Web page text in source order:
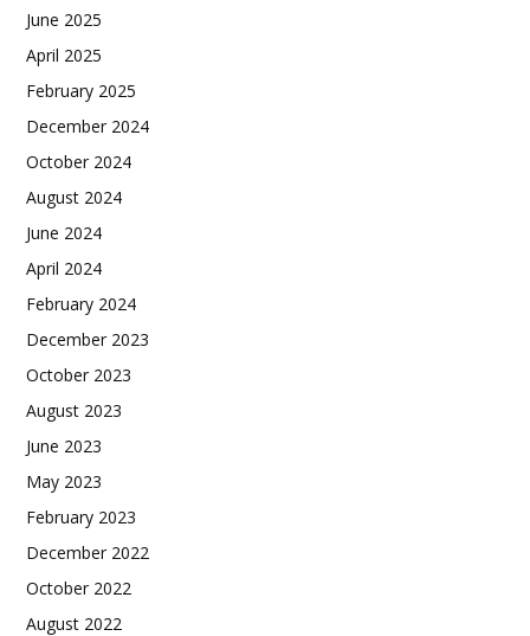
June 2025
April 2025
February 2025
December 2024
October 2024
August 2024
June 2024
April 2024
February 2024
December 2023
October 2023
August 2023
June 2023
May 2023
February 2023
December 2022
October 2022
August 2022